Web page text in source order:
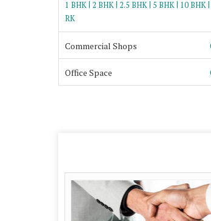
1 BHK| 2 BHK| 2.5 BHK| 5 BHK| 10 BHK|
RK
Commercial Shops
Office Space